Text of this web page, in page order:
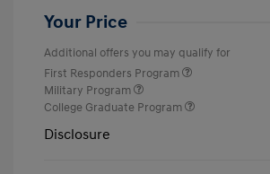
Your Price
Additional offers you may qualify for
First Responders Program
Military Program
College Graduate Program
Disclosure